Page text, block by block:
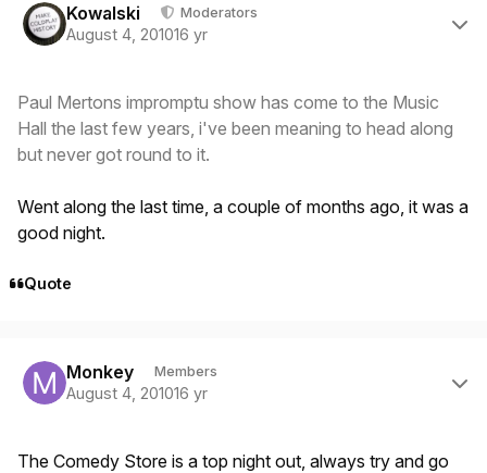
Kowalski Moderators
August 4, 201016 yr
Paul Mertons impromptu show has come to the Music
Hall the last few years, i've been meaning to head along
but never got round to it.
Went along the last time, a couple of months ago, it was a
good night.
Quote
Monkey Members
August 4, 201016 yr
The Comedy Store is a top night out, always try and go